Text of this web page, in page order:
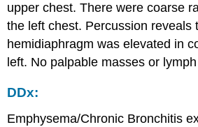
upper chest. There were coarse
the left chest. Percussion reveals
hemidiaphragm was elevated in
left. No palpable masses or
DDx:
Emphysema/Chronic Bronchitis